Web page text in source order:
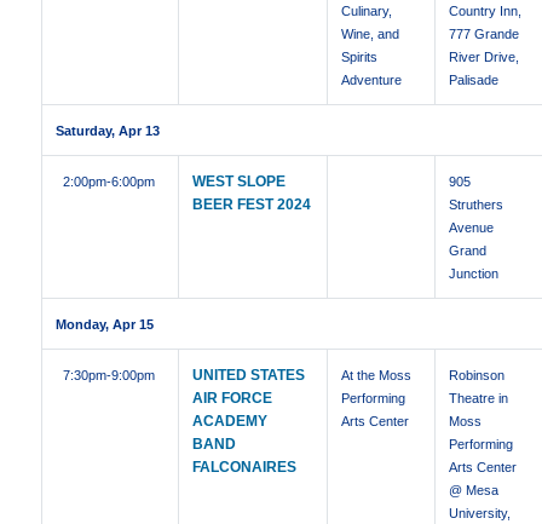
Culinary,
Wine, and
Spirits
Adventure
Country Inn,
777 Grande
River Drive,
Palisade
Saturday, Apr 13
2:00pm-6:00pm
WEST SLOPE
BEER FEST 2024
905
Struthers
Avenue
Grand
Junction
Monday, Apr 15
7:30pm-9:00pm
UNITED STATES
AIR FORCE
ACADEMY
BAND
FALCONAIRES
At the Moss
Performing
Arts Center
Robinson
Theatre in
Moss
Performing
Arts Center
@ Mesa
University,